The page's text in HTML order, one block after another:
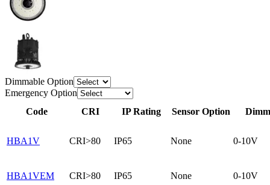
Dimmable Option
Emergency Option
Code
CRI IP Rating Sensor Option
HBA1V CRI>80 IP65 None 0-10V
HBA1VEM CRI>80 IP65 None 0-10V